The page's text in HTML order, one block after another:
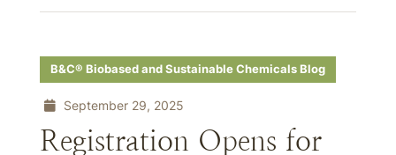
B&C® Biobased and Sustainable Chemicals Blog
September 29, 2025
Registration Opens for